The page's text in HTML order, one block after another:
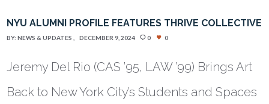
NYU ALUMNI PROFILE FEATURES THRIVE COLLECTIVE
BY:NEWS & UPDATES DECEMBER 9, 2024 0 0
Jeremy Del Rio (CAS ’95, LAW ’99) Brings Art
Back to New York City’s Students and Spaces